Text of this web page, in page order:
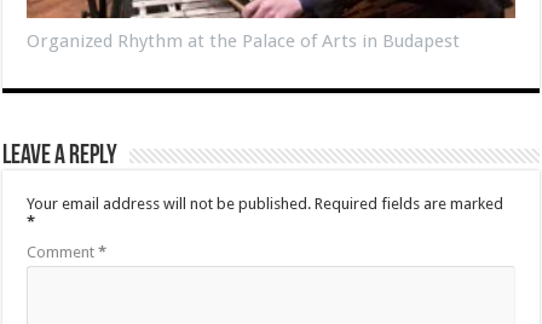
Organized Rhythm at the Palace of Arts in Budapest
Leave a Reply
Your email address will not be published. Required fields are marked
*
Comment*